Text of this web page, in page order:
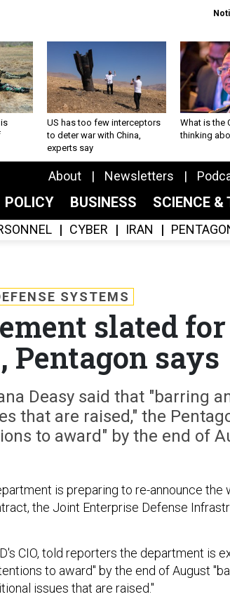
US has too few interceptors
to deter war with China,
experts say
What is the
thinking
About Newsletters
POLICY BUSINESS SCIENCE &
CYBER IRAN
SYSTEMS
slated
Pentagon says
Deasy said that "barring
that are raised," the
to award" by the end of
is preparing to re-announce the
the Joint Enterprise Defense
CIO, told reporters the department is
to award" by the end of August
issues that are raised."